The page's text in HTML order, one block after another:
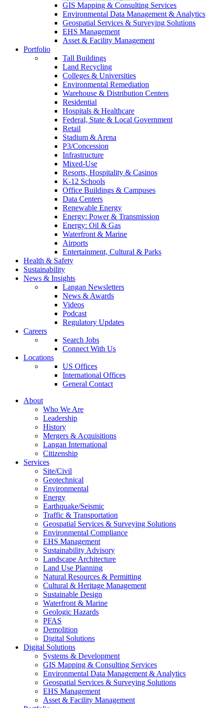
GIS Mapping & Consulting Services
Environmental Data Management & Analytics
Geospatial Services & Surveying Solutions
EHS Management
Asset & Facility Management
Portfolio
Tall Buildings
Land Recycling
Colleges & Universities
Environmental Remediation
Warehouse & Distribution Centers
Residential
Hospitals & Healthcare
Federal, State & Local Government
Retail
Stadium & Arena
P3/Concession
Infrastructure
Mixed-Use
Resorts, Hospitality & Casinos
K-12 Schools
Office Buildings & Campuses
Data Centers
Renewable Energy
Energy: Power & Transmission
Energy: Oil & Gas
Waterfront & Marine
Airports
Entertainment, Cultural & Parks
Health & Safety
Sustainability
News & Insights
Langan Newsletters
News & Awards
Videos
Podcast
Regulatory Updates
Careers
Search Jobs
Connect With Us
Locations
US Offices
International Offices
General Contact
About
Who We Are
Leadership
History
Mergers & Acquisitions
Langan International
Citizenship
Services
Site/Civil
Geotechnical
Environmental
Energy
Earthquake/Seismic
Traffic & Transportation
Geospatial Services & Surveying Solutions
Environmental Compliance
EHS Management
Sustainability Advisory
Landscape Architecture
Land Use Planning
Natural Resources & Permitting
Cultural & Heritage Management
Sustainable Design
Waterfront & Marine
Geologic Hazards
PFAS
Demolition
Digital Solutions
Digital Solutions
Systems & Development
GIS Mapping & Consulting Services
Environmental Data Management & Analytics
Geospatial Services & Surveying Solutions
EHS Management
Asset & Facility Management